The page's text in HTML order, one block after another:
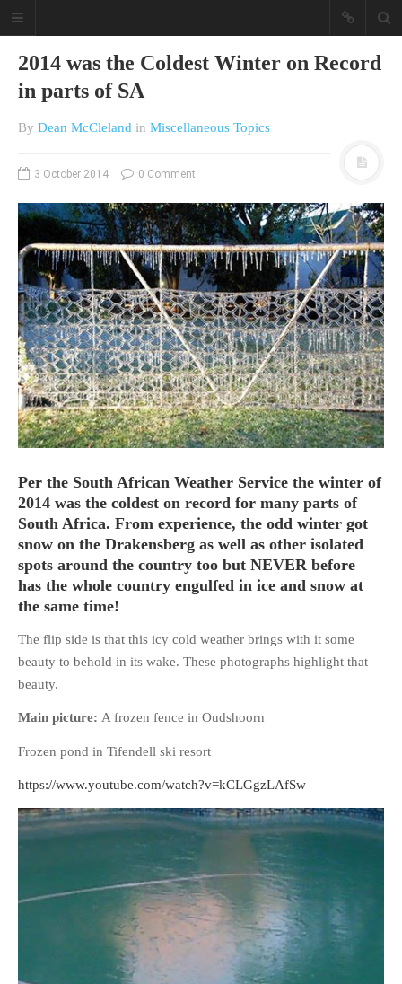
A different view on current
affairs & history
The Opinion Pieces are an eclectic
bunch on current affairs & history
often with a human interest aspect.
The Movie/DVDs reviews are mainly
on documentaries with a smattering
of movie reviews.
HOME
OPINION PIECES
OTHER OPINION PIECES
HISTORY
PERSONAL
HIKING
RUNNING
OTHER PERSONAL
HISTORIES
MILITARY HISTORY
RELIGION & MORALITY
FINANCIAL MATTERS
2014 was the Coldest Winter on Record
in parts of SA
By Dean McCleland in Miscellaneous Topics
3 October 2014 0 Comment
Per the South African Weather Service the winter of
2014 was the coldest on record for many parts of
South Africa. From experience, the odd winter got
snow on the Drakensberg as well as other isolated
spots around the country too but NEVER before
has the whole country engulfed in ice and snow at
the same time!
The flip side is that this icy cold weather brings with it some
beauty to behold in its wake. These photographs highlight that
beauty.
Main picture: A frozen fence in Oudshoorn
Frozen pond in Tifendell ski resort
https://www.youtube.com/watch?v=kCLGgzLAfSw